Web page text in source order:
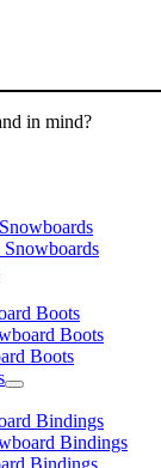
in mind?
Snowboards
Boots
Boots
Boots
Bindings
Bindings
Bindings